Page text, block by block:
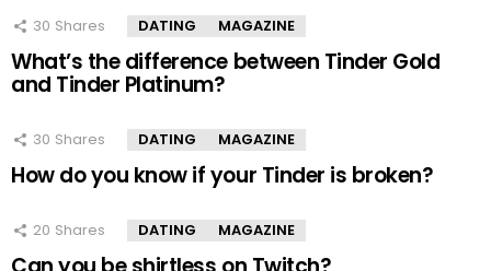
30 Shares DATING MAGAZINE
What’s the difference between Tinder Gold
and Tinder Platinum?
30 Shares DATING MAGAZINE
How do you know if your Tinder is broken?
20 Shares DATING MAGAZINE